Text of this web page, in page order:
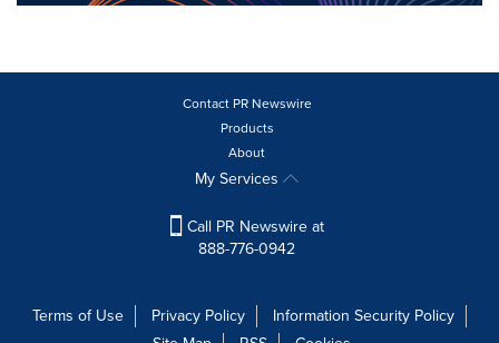
Contact PR Newswire
Products
About
My Services
Call PR Newswire at
888-776-0942
Terms of Use Privacy Policy
Information Security Policy